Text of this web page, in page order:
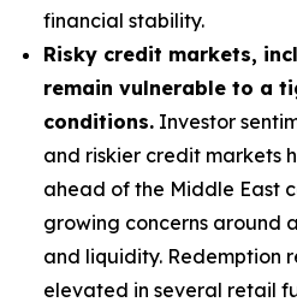
financial stability.
Risky credit markets,
remain vulnerable to a
conditions. Investor
and riskier credit markets
ahead of the Middle East
growing concerns around
and liquidity. Redemption
elevated in several retail